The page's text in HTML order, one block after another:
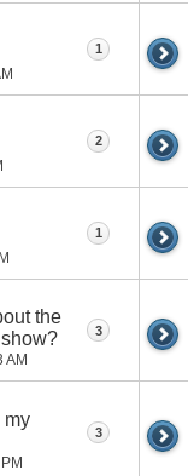
1
2
1
the
AM
3
my
3